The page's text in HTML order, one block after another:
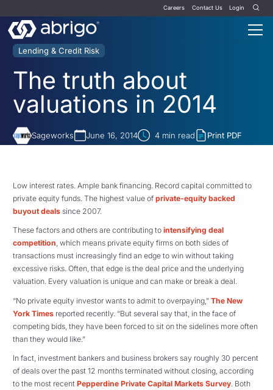
Careers Contact Us Login
Lending & Credit Risk
The truth about
valuations in 2014
Sageworks June 16, 2014 4 min read Print PDF
Low interest rates. Ample bank financing. Record capital committed to
private equity funds. The highest value of private-equity backed
buyout deals since 2007.
These factors and others are contributing to intensifying deal
competition, which means private equity firms on both sides of
transactions must increasingly find an edge to win without taking
excessive risks. Often, that edge is the deal price and the underlying
valuation. Every valuation is unique and can make or break a deal.
“No private equity investor wants to admit to overpaying,” The New
York Times reported recently. “But several say that, in the face of
competing bids, they have been forced to sit on the sidelines more often
than they would like.”
In fact, investment bankers and business brokers say roughly 30 percent
of deals over the past 12 months terminated without closing, according
to the most recent Pepperdine Private Capital Markets Survey. Both